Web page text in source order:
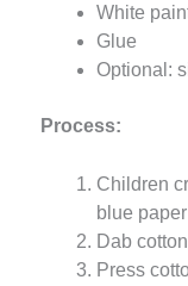
White
Glue
Optional:
Process:
Children
blue paper
Dab
Press